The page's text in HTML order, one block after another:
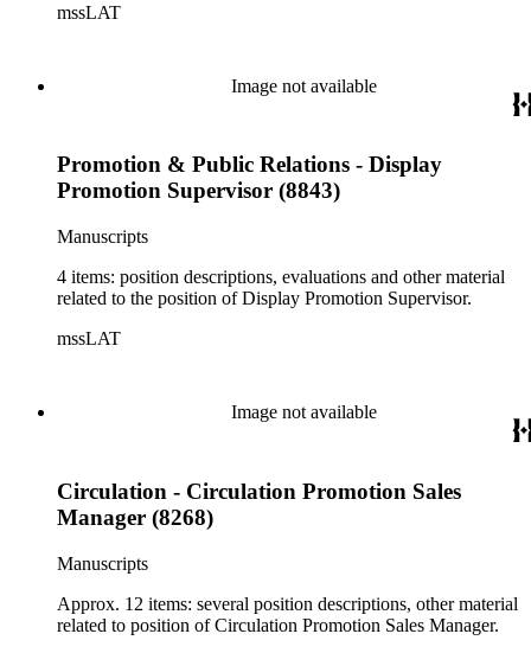
mssLAT
Image not available
Promotion & Public Relations - Display
Promotion Supervisor (8843)
Manuscripts
4 items: position descriptions, evaluations and other material
related to the position of Display Promotion Supervisor.
mssLAT
Image not available
Circulation - Circulation Promotion Sales
Manager (8268)
Manuscripts
Approx. 12 items: several position descriptions, other material
related to position of Circulation Promotion Sales Manager.